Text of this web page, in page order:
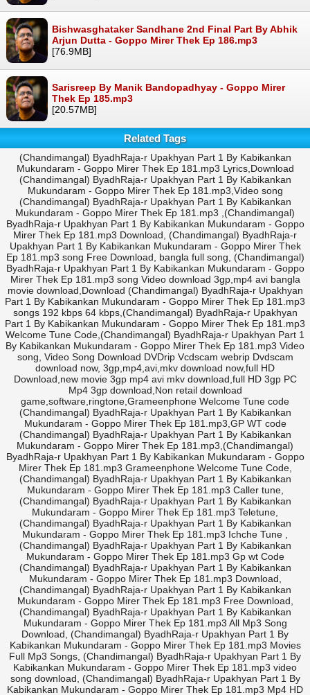
Bishwasghataker Sandhane 2nd Final Part By Abhik
Arjun Dutta - Goppo Mirer Thek Ep 186.mp3
[76.9MB]
Sarisreep By Manik Bandopadhyay - Goppo Mirer
Thek Ep 185.mp3
[20.57MB]
Related Tags
(Chandimangal) ByadhRaja-r Upakhyan Part 1 By Kabikankan
Mukundaram - Goppo Mirer Thek Ep 181.mp3 Lyrics,Download
(Chandimangal) ByadhRaja-r Upakhyan Part 1 By Kabikankan
Mukundaram - Goppo Mirer Thek Ep 181.mp3,Video song
(Chandimangal) ByadhRaja-r Upakhyan Part 1 By Kabikankan
Mukundaram - Goppo Mirer Thek Ep 181.mp3 ,(Chandimangal)
ByadhRaja-r Upakhyan Part 1 By Kabikankan Mukundaram - Goppo
Mirer Thek Ep 181.mp3 Download, (Chandimangal) ByadhRaja-r
Upakhyan Part 1 By Kabikankan Mukundaram - Goppo Mirer Thek
Ep 181.mp3 song Free Download, bangla full song, (Chandimangal)
ByadhRaja-r Upakhyan Part 1 By Kabikankan Mukundaram - Goppo
Mirer Thek Ep 181.mp3 song Video download 3gp,mp4 avi bangla
movie download,Download (Chandimangal) ByadhRaja-r Upakhyan
Part 1 By Kabikankan Mukundaram - Goppo Mirer Thek Ep 181.mp3
songs 192 kbps 64 kbps,(Chandimangal) ByadhRaja-r Upakhyan
Part 1 By Kabikankan Mukundaram - Goppo Mirer Thek Ep 181.mp3
Welcome Tune Code,(Chandimangal) ByadhRaja-r Upakhyan Part 1
By Kabikankan Mukundaram - Goppo Mirer Thek Ep 181.mp3 Video
song, Video Song Download DVDrip Vcdscam webrip Dvdscam
download now, 3gp,mp4,avi,mkv download now,full HD
Download,new movie 3gp mp4 avi mkv download,full HD 3gp PC
Mp4 3gp download,Non retail download
game,software,ringtone,Grameenphone Welcome Tune code
(Chandimangal) ByadhRaja-r Upakhyan Part 1 By Kabikankan
Mukundaram - Goppo Mirer Thek Ep 181.mp3,GP WT code
(Chandimangal) ByadhRaja-r Upakhyan Part 1 By Kabikankan
Mukundaram - Goppo Mirer Thek Ep 181.mp3,(Chandimangal)
ByadhRaja-r Upakhyan Part 1 By Kabikankan Mukundaram - Goppo
Mirer Thek Ep 181.mp3 Grameenphone Welcome Tune Code,
(Chandimangal) ByadhRaja-r Upakhyan Part 1 By Kabikankan
Mukundaram - Goppo Mirer Thek Ep 181.mp3 Caller tune,
(Chandimangal) ByadhRaja-r Upakhyan Part 1 By Kabikankan
Mukundaram - Goppo Mirer Thek Ep 181.mp3 Teletune,
(Chandimangal) ByadhRaja-r Upakhyan Part 1 By Kabikankan
Mukundaram - Goppo Mirer Thek Ep 181.mp3 Ichche Tune ,
(Chandimangal) ByadhRaja-r Upakhyan Part 1 By Kabikankan
Mukundaram - Goppo Mirer Thek Ep 181.mp3 Gp wt Code
(Chandimangal) ByadhRaja-r Upakhyan Part 1 By Kabikankan
Mukundaram - Goppo Mirer Thek Ep 181.mp3 Download,
(Chandimangal) ByadhRaja-r Upakhyan Part 1 By Kabikankan
Mukundaram - Goppo Mirer Thek Ep 181.mp3 Free Download,
(Chandimangal) ByadhRaja-r Upakhyan Part 1 By Kabikankan
Mukundaram - Goppo Mirer Thek Ep 181.mp3 All Mp3 Song
Download, (Chandimangal) ByadhRaja-r Upakhyan Part 1 By
Kabikankan Mukundaram - Goppo Mirer Thek Ep 181.mp3 Movies
Full Mp3 Songs, (Chandimangal) ByadhRaja-r Upakhyan Part 1 By
Kabikankan Mukundaram - Goppo Mirer Thek Ep 181.mp3 video
song download, (Chandimangal) ByadhRaja-r Upakhyan Part 1 By
Kabikankan Mukundaram - Goppo Mirer Thek Ep 181.mp3 Mp4 HD